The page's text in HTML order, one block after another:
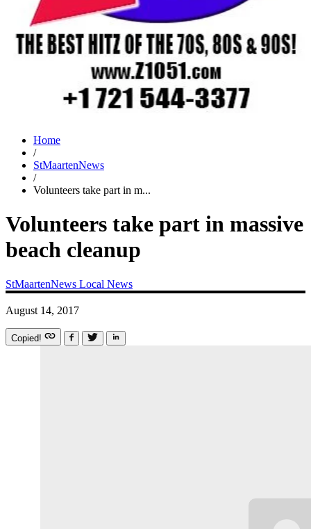
Home
/
StMaartenNews
/
Volunteers take part in m...
Volunteers take part in massive
beach cleanup
StMaartenNews Local News
August 14, 2017
Copied!